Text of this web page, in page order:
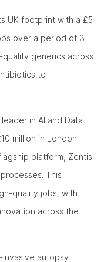
UK footprint with a £5
over a period of 3
generics across
to
in AI and Data
million in London
platform, Zentis
This
quality jobs, with
across the
invasive autopsy